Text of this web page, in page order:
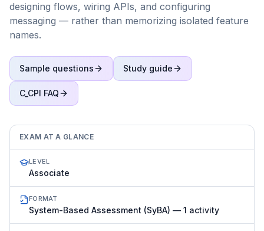
designing flows, wiring APIs, and configuring
messaging — rather than memorizing isolated feature
names.
Sample questions Study guide
C_CPI FAQ
EXAM AT A GLANCE
LEVEL
Associate
FORMAT
System-Based Assessment (SyBA) — 1 activity